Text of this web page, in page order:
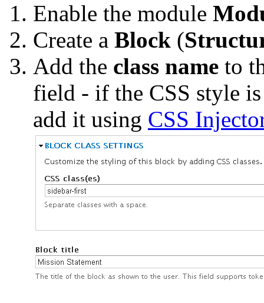
Enable the module
Create a Block (
Add the class name to
field - if the CSS style
add it using CSS